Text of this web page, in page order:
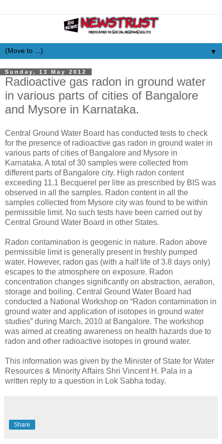
▼
Sunday, 13 May 2012
Radioactive gas radon in ground water
in various parts of cities of Bangalore
and Mysore in Karnataka.
Central Ground Water Board has conducted tests to check
for the presence of radioactive gas radon in ground water in
various parts of cities of Bangalore and Mysore in
Karnataka. A total of 30 samples were collected from
different parts of Bangalore city. High radon content
exceeding 11.1 Becquerel per litre as prescribed by BIS was
observed in all the samples. Radon content in all the
samples collected from Mysore city was found to be within
permissible limit. No such tests have been carried out by
Central Ground Water Board in other States.
Radon contamination is geogenic in nature. Radon above
permissible limit is generally present in freshly pumped
water. However, radon gas (with a half life of 3.8 days only)
escapes to the atmosphere on exposure. Radon
concentration changes significantly on abstraction, aeration,
storage and boiling. Central Ground Water Board had
conducted a National Workshop on “Radon contamination in
ground water and application of isotopes in ground water
studies” during March, 2010 at Bangalore. The workshop
was aimed at creating awareness on health hazards due to
radon and other radioactive isotopes in ground water.
This information was given by the Minister of State for Water
Resources & Minority Affairs Shri Vincent H. Pala in a
written reply to a question in Lok Sabha today.
Share